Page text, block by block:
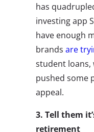
has
investing app
have enough
brands are
student loans,
pushed some
appeal.
3. Tell them
retirement